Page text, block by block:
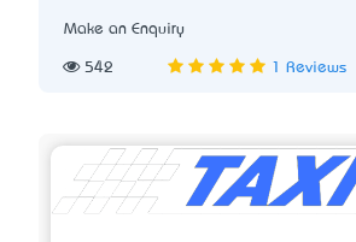
Make an Enquiry
542 1 Reviews